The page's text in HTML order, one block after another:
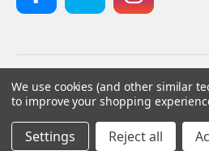
s
Powered by
Custom BigCommerce Stencil
We use cookies (and other similar
to improve your shopping
Settings Reject all